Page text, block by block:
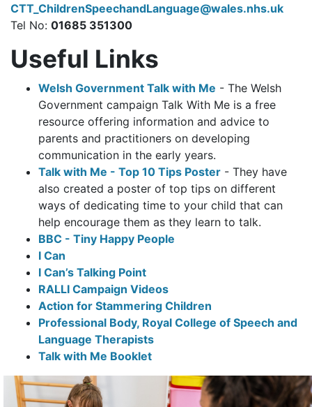
CTT_ChildrenSpeechandLanguage@wales.nhs.uk
Tel No: 01685 351300
Useful Links
Welsh Government Talk with Me - The Welsh
Government campaign Talk With Me is a free
resource offering information and advice to
parents and practitioners on developing
communication in the early years.
Talk with Me - Top 10 Tips Poster - They have
also created a poster of top tips on different
ways of dedicating time to your child that can
help encourage them as they learn to talk.
BBC - Tiny Happy People
I Can
I Can’s Talking Point
RALLI Campaign Videos
Action for Stammering Children
Professional Body, Royal College of Speech and
Language Therapists
Talk with Me Booklet